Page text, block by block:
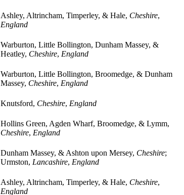
Ashley, Altrincham, Timperley, & Hale, Cheshire,
England
Warburton, Little Bollington, Dunham Massey, &
Heatley, Cheshire, England
Warburton, Little Bollington, Broomedge, & Dunham
Massey, Cheshire, England
Knutsford, Cheshire, England
Hollins Green, Agden Wharf, Broomedge, & Lymm,
Cheshire, England
Dunham Massey, & Ashton upon Mersey, Cheshire;
Urmston, Lancashire, England
Ashley, Altrincham, Timperley, & Hale, Cheshire,
England